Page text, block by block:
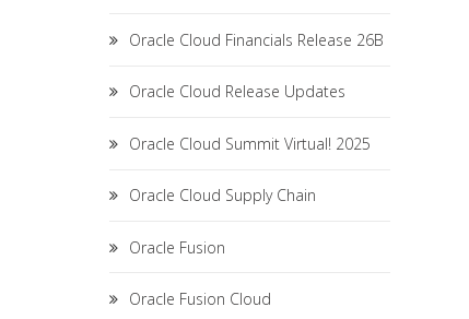
Oracle Cloud Financials Release 26B
Oracle Cloud Release Updates
Oracle Cloud Summit Virtual! 2025
Oracle Cloud Supply Chain
Oracle Fusion
Oracle Fusion Cloud